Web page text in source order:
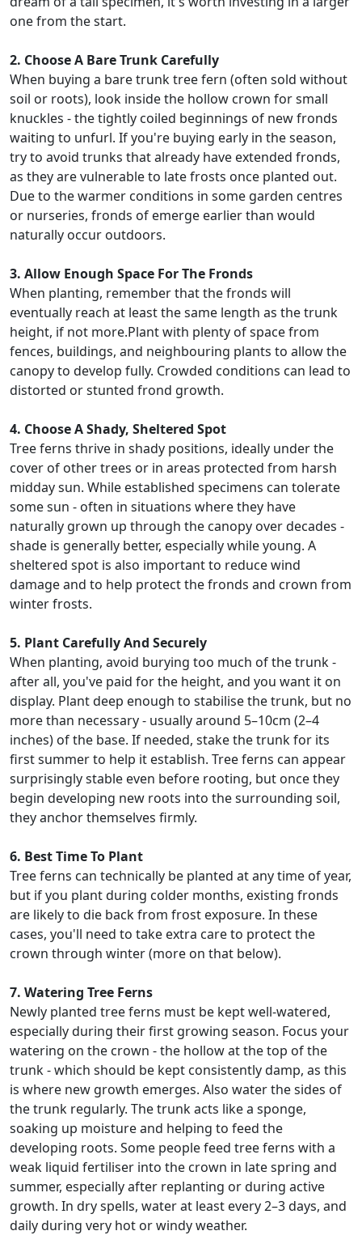
one from the start.
2. Choose A Bare Trunk Carefully
When buying a bare trunk tree fern (often sold without
soil or roots), look inside the hollow crown for small
knuckles - the tightly coiled beginnings of new fronds
waiting to unfurl. If you're buying early in the season,
try to avoid trunks that already have extended fronds,
as they are vulnerable to late frosts once planted out.
Due to the warmer conditions in some garden centres
or nurseries, fronds of emerge earlier than would
naturally occur outdoors.
3. Allow Enough Space For The Fronds
When planting, remember that the fronds will
eventually reach at least the same length as the trunk
height, if not more.Plant with plenty of space from
fences, buildings, and neighbouring plants to allow the
canopy to develop fully. Crowded conditions can lead to
distorted or stunted frond growth.
4. Choose A Shady, Sheltered Spot
Tree ferns thrive in shady positions, ideally under the
cover of other trees or in areas protected from harsh
midday sun. While established specimens can tolerate
some sun - often in situations where they have
naturally grown up through the canopy over decades -
shade is generally better, especially while young. A
sheltered spot is also important to reduce wind
damage and to help protect the fronds and crown from
winter frosts.
5. Plant Carefully And Securely
When planting, avoid burying too much of the trunk -
after all, you've paid for the height, and you want it on
display. Plant deep enough to stabilise the trunk, but no
more than necessary - usually around 5–10cm (2–4
inches) of the base. If needed, stake the trunk for its
first summer to help it establish. Tree ferns can appear
surprisingly stable even before rooting, but once they
begin developing new roots into the surrounding soil,
they anchor themselves firmly.
6. Best Time To Plant
Tree ferns can technically be planted at any time of year,
but if you plant during colder months, existing fronds
are likely to die back from frost exposure. In these
cases, you'll need to take extra care to protect the
crown through winter (more on that below).
7. Watering Tree Ferns
Newly planted tree ferns must be kept well-watered,
especially during their first growing season. Focus your
watering on the crown - the hollow at the top of the
trunk - which should be kept consistently damp, as this
is where new growth emerges. Also water the sides of
the trunk regularly. The trunk acts like a sponge,
soaking up moisture and helping to feed the
developing roots. Some people feed tree ferns with a
weak liquid fertiliser into the crown in late spring and
summer, especially after replanting or during active
growth. In dry spells, water at least every 2–3 days, and
daily during very hot or windy weather.